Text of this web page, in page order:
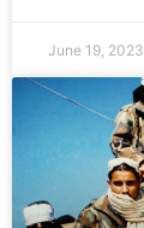
June 19, 2023